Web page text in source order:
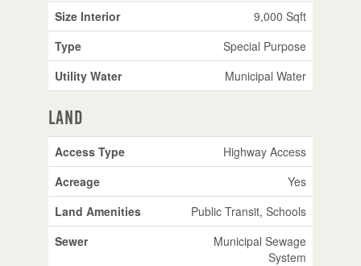
Size Interior
9,000 Sqft
Type
Special Purpose
Utility Water
Municipal Water
Land
Access Type
Highway Access
Acreage
Yes
Land Amenities
Public Transit, Schools
Sewer
Municipal Sewage
System